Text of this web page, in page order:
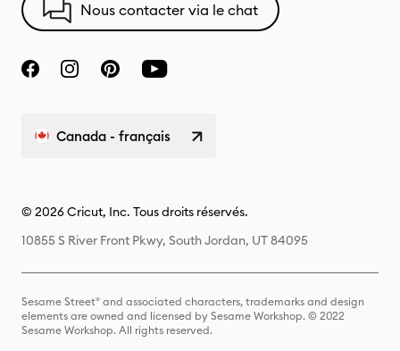
Nous contacter via le chat
Canada - français
© 2026 Cricut, Inc. Tous droits réservés.
10855 S River Front Pkwy, South Jordan, UT 84095
Sesame Street® and associated characters, trademarks and design
elements are owned and licensed by Sesame Workshop. © 2022
Sesame Workshop. All rights reserved.